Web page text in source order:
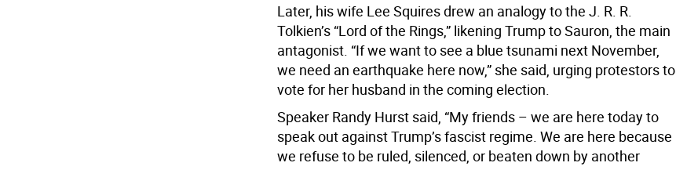
Later, his wife Lee Squires drew an analogy to the J. R. R.
Tolkien’s “Lord of the Rings,” likening Trump to Sauron, the main
antagonist. “If we want to see a blue tsunami next November,
we need an earthquake here now,” she said, urging protestors to
vote for her husband in the coming election.
Speaker Randy Hurst said, “My friends – we are here today to
speak out against Trump’s fascist regime. We are here because
we refuse to be ruled, silenced, or beaten down by another